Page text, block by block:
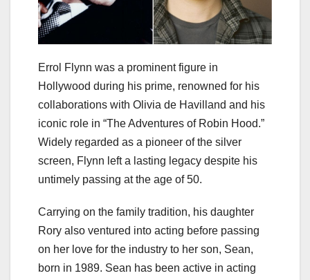
Errol Flynn was a prominent figure in
Hollywood during his prime, renowned for his
collaborations with Olivia de Havilland and his
iconic role in “The Adventures of Robin Hood.”
Widely regarded as a pioneer of the silver
screen, Flynn left a lasting legacy despite his
untimely passing at the age of 50.
Carrying on the family tradition, his daughter
Rory also ventured into acting before passing
on her love for the industry to her son, Sean,
born in 1989. Sean has been active in acting